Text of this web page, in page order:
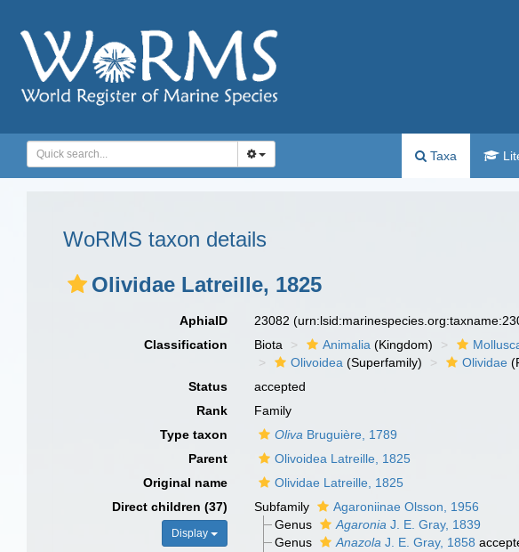
Taxa
WoRMS taxon details
Olividae Latreille, 1825
AphiaID 23082
Classification
Biota Animalia (Kingdom)
Olivoidea (Superfamily) Olividae
Status
accepted
Rank
Family
Type taxon
Oliva Bruguière, 1789
Parent
Olivoidea Latreille, 1825
Original name
Olividae Latreille, 1825
Direct children (37)
Display
Subfamily
Agaroniinae Olsson, 1956
Genus
Agaronia J. E. Gray, 1839
Genus
Anazola J. E. Gray, 1858